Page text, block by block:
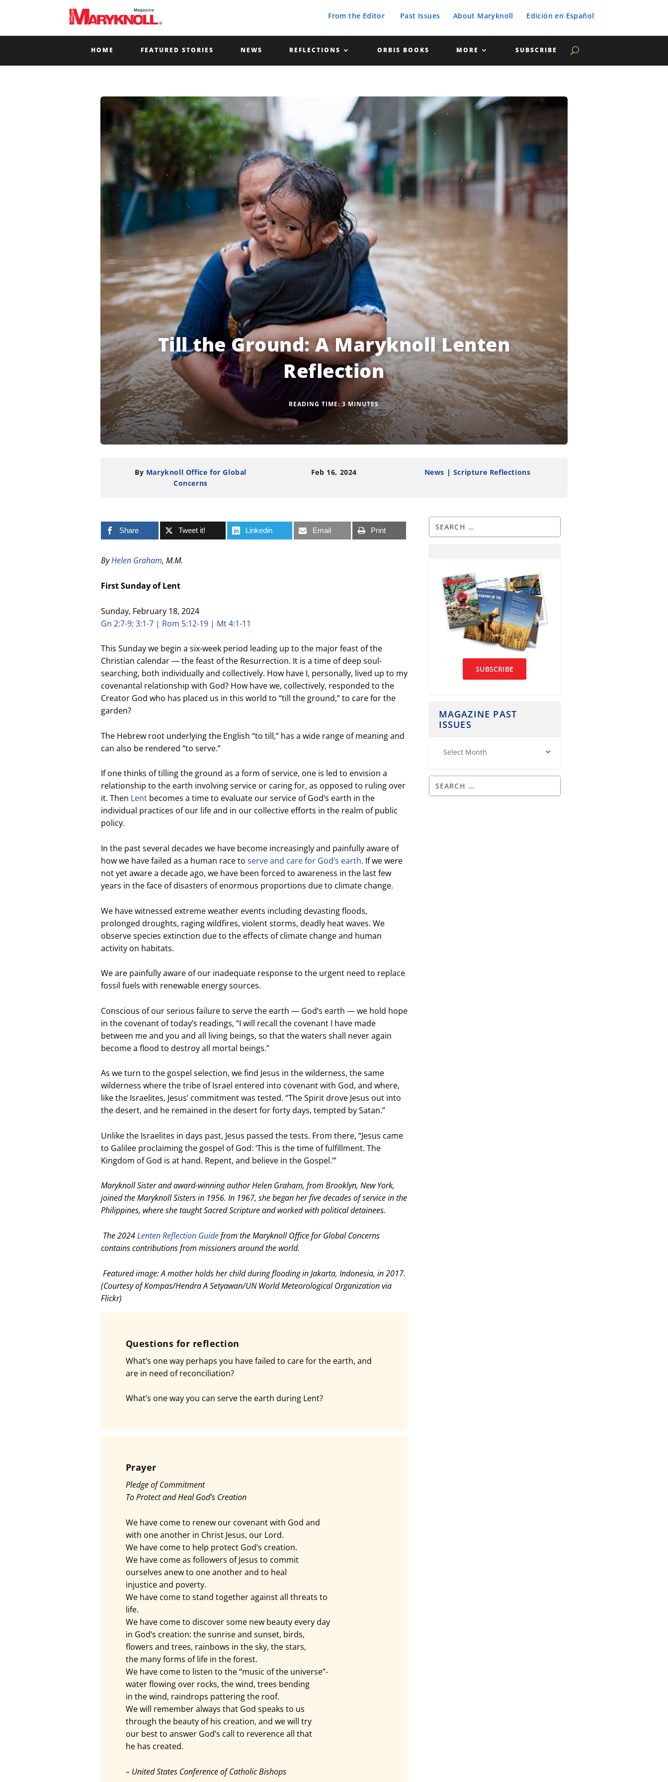
From the Editor Past Issues About Maryknoll Edición en Español
HOME FEATURED STORIES NEWS REFLECTIONS ORBIS BOOKS MORE SUBSCRIBE
Till the Ground: A Maryknoll Lenten
Reflection
READING TIME: 3 MINUTES
By Maryknoll Office for Global
Concerns
Feb 16, 2024 News | Scripture Reflections
Share Tweet it! Linkedin Email Print
ByHelen Graham, M.M.
First Sunday of Lent
Sunday, February 18, 2024
Gn 2:7-9; 3:1-7 | Rom 5:12-19 | Mt 4:1-11
This Sunday we begin a six-week period leading up to the major feast of the
Christian calendar — the feast of the Resurrection. It is a time of deep soul-
searching, both individually and collectively. How have I, personally, lived up to my
covenantal relationship with God? How have we, collectively, responded to the
Creator God who has placed us in this world to “till the ground,” to care for the
garden?
The Hebrew root underlying the English “to till,” has a wide range of meaning and
can also be rendered “to serve.”
If one thinks of tilling the ground as a form of service, one is led to envision a
relationship to the earth involving service or caring for, as opposed to ruling over
it. Then Lentbecomes a time to evaluate our service of God’s earth in the
individual practices of our life and in our collective efforts in the realm of public
policy.
In the past several decades we have become increasingly and painfully aware of
how we have failed as a human race to serve and care for God’s earth. If we were
not yet aware a decade ago, we have been forced to awareness in the last few
years in the face of disasters of enormous proportions due to climate change.
We have witnessed extreme weather events including devasting floods,
prolonged droughts, raging wildfires, violent storms, deadly heat waves. We
observe species extinction due to the effects of climate change and human
activity on habitats.
We are painfully aware of our inadequate response to the urgent need to replace
fossil fuels with renewable energy sources.
Conscious of our serious failure to serve the earth — God’s earth — we hold hope
in the covenant of today’s readings, “I will recall the covenant I have made
between me and you and all living beings, so that the waters shall never again
become a flood to destroy all mortal beings.”
As we turn to the gospel selection, we find Jesus in the wilderness, the same
wilderness where the tribe of Israel entered into covenant with God, and where,
like the Israelites, Jesus’ commitment was tested. “The Spirit drove Jesus out into
the desert, and he remained in the desert for forty days, tempted by Satan.”
Unlike the Israelites in days past, Jesus passed the tests. From there, “Jesus came
to Galilee proclaiming the gospel of God: ‘This is the time of fulfillment. The
Kingdom of God is at hand. Repent, and believe in the Gospel.’”
Maryknoll Sister and award-winning author Helen Graham, from Brooklyn, New York,
joined the Maryknoll Sisters in 1956. In 1967, she began her five decades of service in the
Philippines, where she taught Sacred Scripture and worked with political detainees.
The 2024Lenten Reflection Guidefrom the Maryknoll Office for Global Concerns
contains contributions from missioners around the world.
Featured image: A mother holds her child during flooding in Jakarta, Indonesia, in 2017.
(Courtesy of Kompas/Hendra A Setyawan/UN World Meteorological Organization via
Flickr)
Questions for reflection
What’s one way perhaps you have failed to care for the earth, and
are in need of reconciliation?
What’s one way you can serve the earth during Lent?
Prayer
Pledge of Commitment
To Protect and Heal God’s Creation
We have come to renew our covenant with God and
with one another in Christ Jesus, our Lord.
We have come to help protect God’s creation.
We have come as followers of Jesus to commit
ourselves anew to one another and to heal
injustice and poverty.
We have come to stand together against all threats to
life.
We have come to discover some new beauty every day
in God’s creation: the sunrise and sunset, birds,
flowers and trees, rainbows in the sky, the stars,
the many forms of life in the forest.
We have come to listen to the “music of the universe”-
water flowing over rocks, the wind, trees bending
in the wind, raindrops pattering the roof.
We will remember always that God speaks to us
through the beauty of his creation, and we will try
our best to answer God’s call to reverence all that
he has created.
– United States Conference of Catholic Bishops
SUBSCRIBE
MAGAZINE PAST
ISSUES